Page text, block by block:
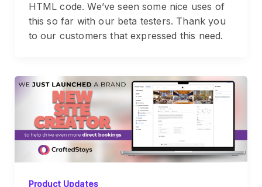
HTML code. We’ve seen some nice uses of
this so far with our beta testers. Thank you
to our customers that expressed this need.
Product Updates